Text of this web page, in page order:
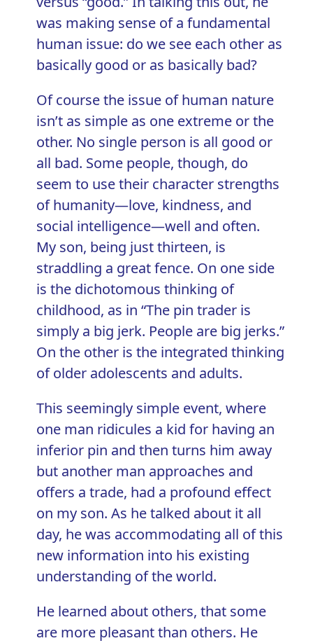
was making sense of a fundamental
human issue: do we see each other as
basically good or as basically bad?
Of course the issue of human nature
isn’t as simple as one extreme or the
other. No single person is all good or
all bad. Some people, though, do
seem to use their character strengths
of humanity—love, kindness, and
social intelligence—well and often.
My son, being just thirteen, is
straddling a great fence. On one side
is the dichotomous thinking of
childhood, as in “The pin trader is
simply a big jerk. People are big jerks.”
On the other is the integrated thinking
of older adolescents and adults.
This seemingly simple event, where
one man ridicules a kid for having an
inferior pin and then turns him away
but another man approaches and
offers a trade, had a profound effect
on my son. As he talked about it all
day, he was accommodating all of this
new information into his existing
understanding of the world.
He learned about others, that some
are more pleasant than others. He